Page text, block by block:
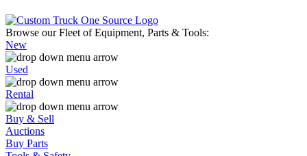
Browse our Fleet of Equipment, Parts & Tools:
New
Used
Rental
Buy & Sell
Auctions
Buy Parts